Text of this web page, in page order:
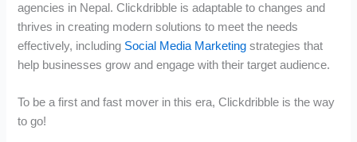
agencies in Nepal. Clickdribble is adaptable to changes and
thrives in creating modern solutions to meet the needs
effectively, including Social Media Marketing strategies that
help businesses grow and engage with their target audience.
To be a first and fast mover in this era, Clickdribble is the way
to go!